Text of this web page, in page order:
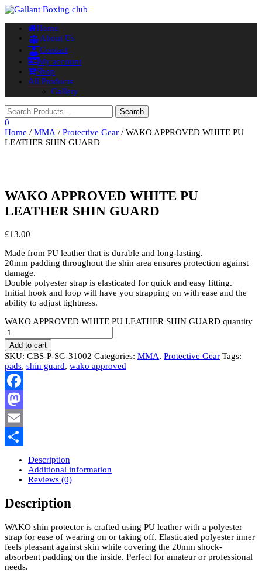
navigationHome
About Us
Contact
My account
Shop
All Products
Gallery
0
Home / MMA / Protective Gear / WAKO APPROVED WHITE PU
LEATHER SHIN GUARD
WAKO APPROVED WHITE PU
LEATHER SHIN GUARD
£13.00
Made from PU leather that is durable and long-lasting.
20mm padding throughout the shin area ensures protection against
damage.
Double polyester strap is elasticated for quick and easy fitting.
Initial hook and loop will have you strapping on with ease and the
ability to adjust tightness.
WAKO APPROVED WHITE PU LEATHER SHIN GUARD quantity
Add to cart
SKU: GBS-P-SG-31002 Categories: MMA, Protective Gear Tags:
pads, shin guard, wako approved
Facebook
Mastodon
Email
Description
Additional information
Reviews (0)
Description
WAKO shin protector is crafted using PU leather with a polyester
strap for ease of wearing on or taking off. Elasticated polyester inner
feels pleasant against skin while covering the 20mm shock-
absorbent padding on the inside. Perfect for amateur or professional
needs.